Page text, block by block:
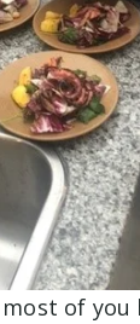
of you